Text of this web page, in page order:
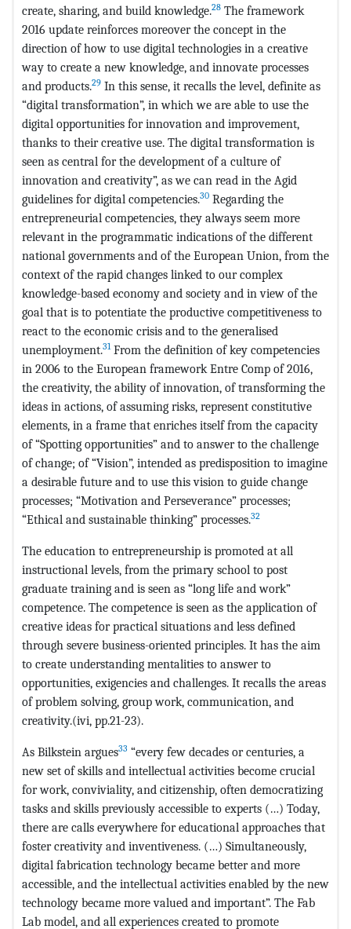
create, sharing, and build knowledge.28 The framework
2016 update reinforces moreover the concept in the
direction of how to use digital technologies in a creative
way to create a new knowledge, and innovate processes
and products.29 In this sense, it recalls the level, definite as
“digital transformation”, in which we are able to use the
digital opportunities for innovation and improvement,
thanks to their creative use. The digital transformation is
seen as central for the development of a culture of
innovation and creativity”, as we can read in the Agid
guidelines for digital competencies.30 Regarding the
entrepreneurial competencies, they always seem more
relevant in the programmatic indications of the different
national governments and of the European Union, from the
context of the rapid changes linked to our complex
knowledge-based economy and society and in view of the
goal that is to potentiate the productive competitiveness to
react to the economic crisis and to the generalised
unemployment.31From the definition of key competencies
in 2006 to the European framework Entre Comp of 2016,
the creativity, the ability of innovation, of transforming the
ideas in actions, of assuming risks, represent constitutive
elements, in a frame that enriches itself from the capacity
of “Spotting opportunities” and to answer to the challenge
of change; of “Vision”, intended as predisposition to imagine
a desirable future and to use this vision to guide change
processes; “Motivation and Perseverance” processes;
“Ethical and sustainable thinking” processes.32
The education to entrepreneurship is promoted at all
instructional levels, from the primary school to post
graduate training and is seen as “long life and work”
competence. The competence is seen as the application of
creative ideas for practical situations and less defined
through severe business-oriented principles. It has the aim
to create understanding mentalities to answer to
opportunities, exigencies and challenges. It recalls the areas
of problem solving, group work, communication, and
creativity.(ivi, pp.21-23).
As Bilkstein argues33 “every few decades or centuries, a
new set of skills and intellectual activities become crucial
for work, conviviality, and citizenship, often democratizing
tasks and skills previously accessible to experts (…) Today,
there are calls everywhere for educational approaches that
foster creativity and inventiveness. (…) Simultaneously,
digital fabrication technology became better and more
accessible, and the intellectual activities enabled by the new
technology became more valued and important”. The Fab
Lab model, and all experiences created to promote